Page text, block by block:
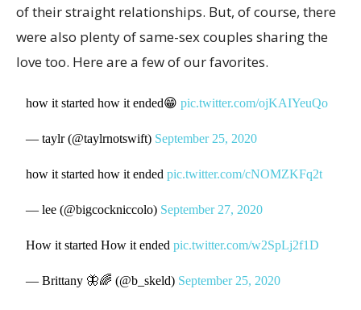
of their straight relationships. But, of course, there
were also plenty of same-sex couples sharing the
love too. Here are a few of our favorites.
how it started how it ended😁pic.twitter.com/ojKAIYeuQo
— taylr (@taylrnotswift) September 25, 2020
how it started how it endedpic.twitter.com/cNOMZKFq2t
— lee (@bigcockniccolo) September 27, 2020
How it started How it endedpic.twitter.com/w2SpLj2f1D
— Brittany 🦋🌈 (@b_skeld) September 25, 2020